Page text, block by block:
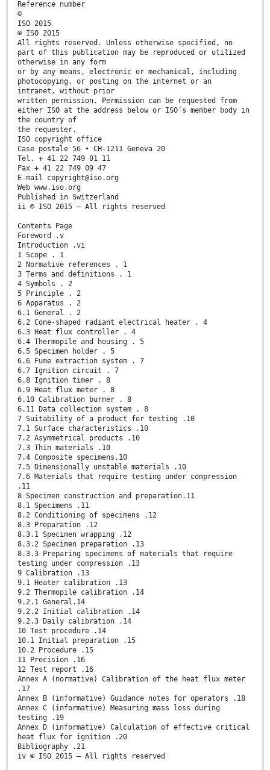
Reference number
©
ISO 2015
© ISO 2015
All rights reserved. Unless otherwise specified, no
part of this publication may be reproduced or utilized
otherwise in any form
or by any means, electronic or mechanical, including
photocopying, or posting on the internet or an
intranet, without prior
written permission. Permission can be requested from
either ISO at the address below or ISO’s member body in
the country of
the requester.
ISO copyright office
Case postale 56 • CH-1211 Geneva 20
Tel. + 41 22 749 01 11
Fax + 41 22 749 09 47
E-mail copyright@iso.org
Web www.iso.org
Published in Switzerland
ii © ISO 2015 – All rights reserved
Contents Page
Foreword .v
Introduction .vi
1 Scope . 1
2 Normative references . 1
3 Terms and definitions . 1
4 Symbols . 2
5 Principle . 2
6 Apparatus . 2
6.1 General . 2
6.2 Cone-shaped radiant electrical heater . 4
6.3 Heat flux controller . 4
6.4 Thermopile and housing . 5
6.5 Specimen holder . 5
6.6 Fume extraction system . 7
6.7 Ignition circuit . 7
6.8 Ignition timer . 8
6.9 Heat flux meter . 8
6.10 Calibration burner . 8
6.11 Data collection system . 8
7 Suitability of a product for testing .10
7.1 Surface characteristics .10
7.2 Asymmetrical products .10
7.3 Thin materials .10
7.4 Composite specimens.10
7.5 Dimensionally unstable materials .10
7.6 Materials that require testing under compression
.11
8 Specimen construction and preparation.11
8.1 Specimens .11
8.2 Conditioning of specimens .12
8.3 Preparation .12
8.3.1 Specimen wrapping .12
8.3.2 Specimen preparation .13
8.3.3 Preparing specimens of materials that require
testing under compression .13
9 Calibration .13
9.1 Heater calibration .13
9.2 Thermopile calibration .14
9.2.1 General.14
9.2.2 Initial calibration .14
9.2.3 Daily calibration .14
10 Test procedure .14
10.1 Initial preparation .15
10.2 Procedure .15
11 Precision .16
12 Test report .16
Annex A (normative) Calibration of the heat flux meter
.17
Annex B (informative) Guidance notes for operators .18
Annex C (informative) Measuring mass loss during
testing .19
Annex D (informative) Calculation of effective critical
heat flux for ignition .20
Bibliography .21
iv © ISO 2015 – All rights reserved